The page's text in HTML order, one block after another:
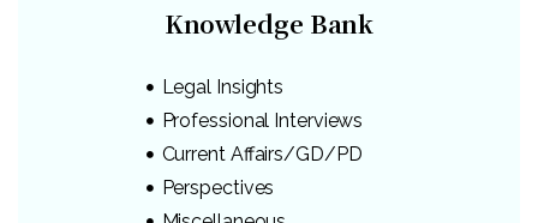
Knowledge Bank
Legal Insights
Professional Interviews
Current Affairs/GD/PD
Perspectives